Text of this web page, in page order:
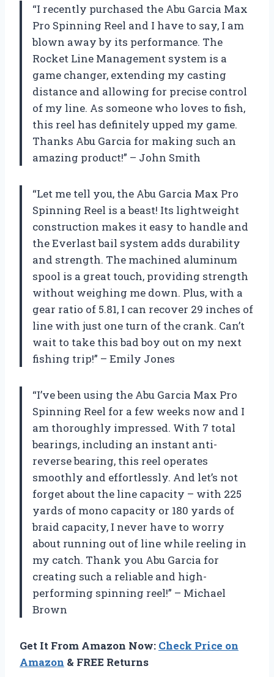
“I recently purchased the Abu Garcia Max
Pro Spinning Reel and I have to say, I am
blown away by its performance. The
Rocket Line Management system is a
game changer, extending my casting
distance and allowing for precise control
of my line. As someone who loves to fish,
this reel has definitely upped my game.
Thanks Abu Garcia for making such an
amazing product!” – John Smith
“Let me tell you, the Abu Garcia Max Pro
Spinning Reel is a beast! Its lightweight
construction makes it easy to handle and
the Everlast bail system adds durability
and strength. The machined aluminum
spool is a great touch, providing strength
without weighing me down. Plus, with a
gear ratio of 5.81, I can recover 29 inches of
line with just one turn of the crank. Can’t
wait to take this bad boy out on my next
fishing trip!” – Emily Jones
“I’ve been using the Abu Garcia Max Pro
Spinning Reel for a few weeks now and I
am thoroughly impressed. With 7 total
bearings, including an instant anti-
reverse bearing, this reel operates
smoothly and effortlessly. And let’s not
forget about the line capacity – with 225
yards of mono capacity or 180 yards of
braid capacity, I never have to worry
about running out of line while reeling in
my catch. Thank you Abu Garcia for
creating such a reliable and high-
performing spinning reel!” – Michael
Brown
Get It From Amazon Now: Check Price on
Amazon & FREE Returns